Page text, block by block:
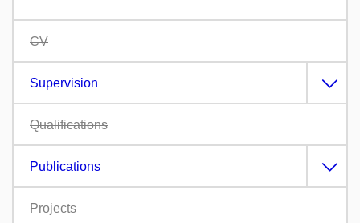
CV
Supervision
Qualifications
Publications
Projects